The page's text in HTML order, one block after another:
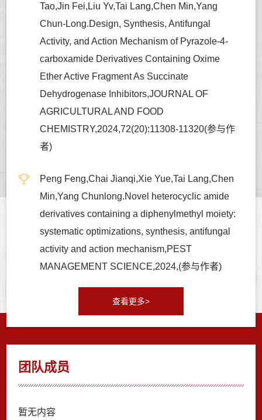
Tao,Jin Fei,Liu Yv,Tai Lang,Chen Min,Yang
Chun-Long.Design, Synthesis, Antifungal
Activity, and Action Mechanism of Pyrazole-4-
carboxamide Derivatives Containing Oxime
Ether Active Fragment As Succinate
Dehydrogenase Inhibitors,JOURNAL OF
AGRICULTURAL AND FOOD
CHEMISTRY,2024,72(20):11308-11320(参与作
者)
Peng Feng,Chai Jianqi,Xie Yue,Tai Lang,Chen
Min,Yang Chunlong.Novel heterocyclic amide
derivatives containing a diphenylmethyl moiety:
systematic optimizations, synthesis, antifungal
activity and action mechanism,PEST
MANAGEMENT SCIENCE,2024,(参与作者)
查看更多>
团队成员
暂无内容